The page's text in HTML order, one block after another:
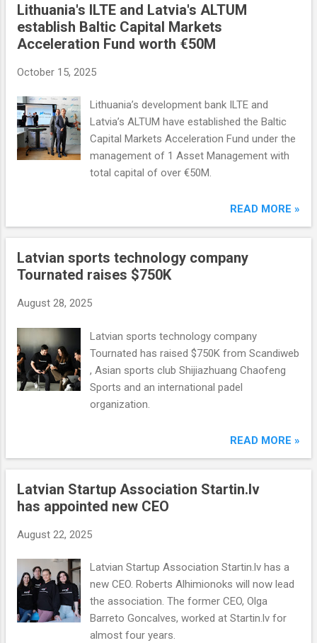
Lithuania's ILTE and Latvia's ALTUM
establish Baltic Capital Markets
Acceleration Fund worth €50M
October 15, 2025
Lithuania’s development bank ILTE and
Latvia’s ALTUM have established the Baltic
Capital Markets Acceleration Fund under the
management of 1 Asset Management with
total capital of over €50M.
READ MORE »
Latvian sports technology company
Tournated raises $750K
August 28, 2025
Latvian sports technology company
Tournated has raised $750K from Scandiweb
, Asian sports club Shijiazhuang Chaofeng
Sports and an international padel
organization.
READ MORE »
Latvian Startup Association Startin.lv
has appointed new CEO
August 22, 2025
Latvian Startup Association Startin.lv has a
new CEO. Roberts Alhimionoks will now lead
the association. The former CEO, Olga
Barreto Goncalves, worked at Startin.lv for
almost four years.